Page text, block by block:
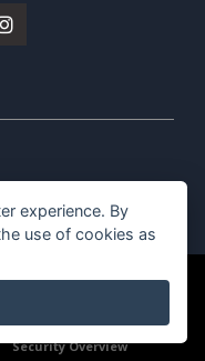
Security Overview
experience. By
use of cookies as